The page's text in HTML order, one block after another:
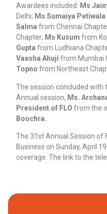
Awardees included: Ms
Delhi; Ms Sumaiya Petiwala
Salma from Chennai
Chapter; Ms Kusum from
Gupta from Ludhiana
Vaesha Ahuji from Mumbai
Topno from Northeast
The session concluded with
Annual session, Ms.
President of FLO from the
Boochra.
The 31st Annual Session of
Business on Sunday, April
coverage. The link to the